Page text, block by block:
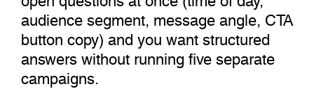
audience segment, message angle, CTA
button copy) and you want structured
answers without running five separate
campaigns.